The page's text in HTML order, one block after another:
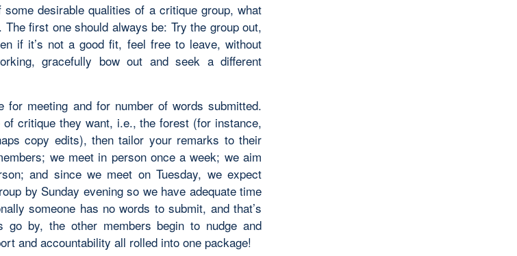
desirable qualities of a critique group, what
first one should always be: Try the group out,
if it’s not a good fit, feel free to leave, without
gracefully bow out and seek a different
for meeting and for number of words submitted.
critique they want, i.e., the forest (for instance,
copy edits), then tailor your remarks to their
we meet in person once a week; we aim
and since we meet on Tuesday, we expect
by Sunday evening so we have adequate time
someone has no words to submit, and that’s
go by, the other members begin to nudge and
and accountability all rolled into one package!